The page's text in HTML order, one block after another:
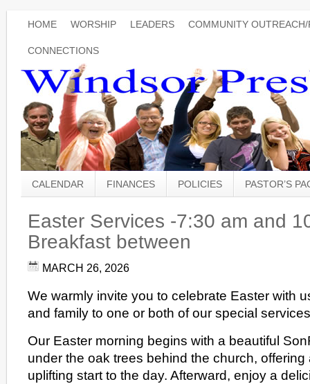
HOME WORSHIP LEADERS COMMUNITY
CONNECTIONS
CALENDAR FINANCES POLICIES PASTOR’S
Easter Services -7:30 am and
Breakfast between
MARCH 26, 2026
We warmly invite you to celebrate Easter with
and family to one or both of our special
Our Easter morning begins with a beautiful
under the oak trees behind the church,
uplifting start to the day. Afterward, enjoy a